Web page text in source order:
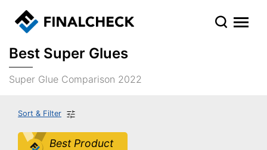
Best Super Glues
Super Glue Comparison 2022
Sort & Filter
Best Product